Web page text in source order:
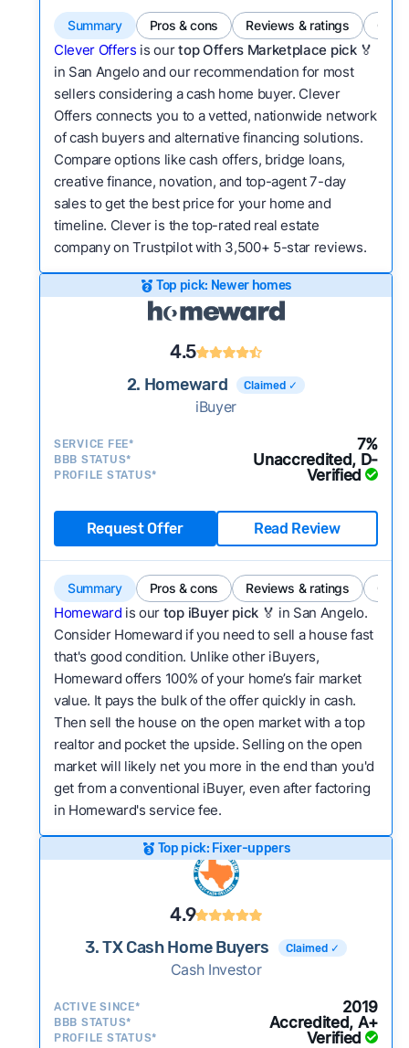
a variety of customer needs and situations?
We continually refresh existing data, add new
companies to our library, and look for new ways
to make our pages more useful. See our full
methodology.
Summary Pros & cons Reviews & ratings
Clever Offers is ourtop Offers Marketplace pick 🏅
in San Angelo and our recommendation for most
sellers considering a cash home buyer. Clever
Offers connects you to a vetted, nationwide network
of cash buyers and alternative financing solutions.
Compare options like cash offers, bridge loans,
creative finance, novation, and top-agent 7-day
sales to get the best price for your home and
timeline. Clever is the top-rated real estate
company on Trustpilot with 3,500+ 5-star reviews.
Top pick: Newer homes
4.5
2. Homeward Claimed ✓
iBuyer
SERVICE FEE* 7%
BBB STATUS* Unaccredited, D-
PROFILE STATUS* Verified
Request Offer Read Review
Summary Pros & cons Reviews & ratings
Homeward is our top iBuyer pick 🏅 in San Angelo.
Consider Homeward if you need to sell a house fast
that's good condition. Unlike other iBuyers,
Homeward offers 100% of your home’s fair market
value. It pays the bulk of the offer quickly in cash.
Then sell the house on the open market with a top
realtor and pocket the upside. Selling on the open
market will likely net you more in the end than you'd
get from a conventional iBuyer, even after factoring
in Homeward's service fee.
Top pick: Fixer-uppers
4.9
3. TX Cash Home Buyers Claimed ✓
Cash Investor
ACTIVE SINCE* 2019
BBB STATUS* Accredited, A+
PROFILE STATUS* Verified